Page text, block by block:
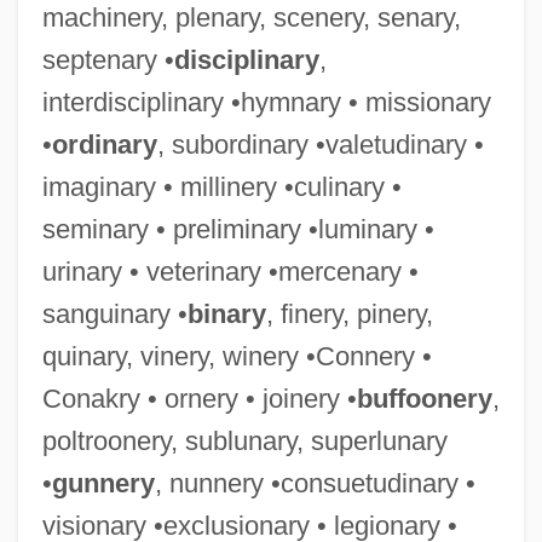
machinery, plenary, scenery, senary,
septenary •disciplinary,
interdisciplinary •hymnary • missionary
•ordinary, subordinary •valetudinary •
imaginary • millinery •culinary •
seminary • preliminary •luminary •
urinary • veterinary •mercenary •
sanguinary •binary, finery, pinery,
quinary, vinery, winery •Connery •
Conakry • ornery • joinery •buffoonery,
poltroonery, sublunary, superlunary
•gunnery, nunnery •consuetudinary •
visionary •exclusionary • legionary •